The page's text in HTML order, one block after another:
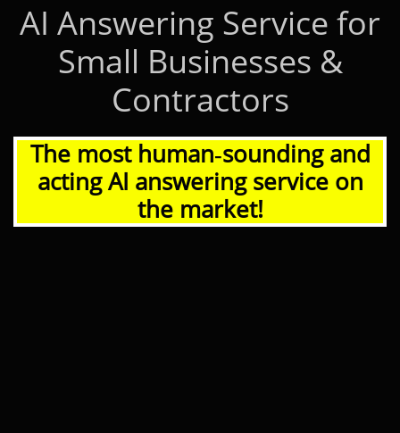
AI Answering Service for
Small Businesses &
Contractors
The most human‑sounding and
acting AI answering service on
the market!